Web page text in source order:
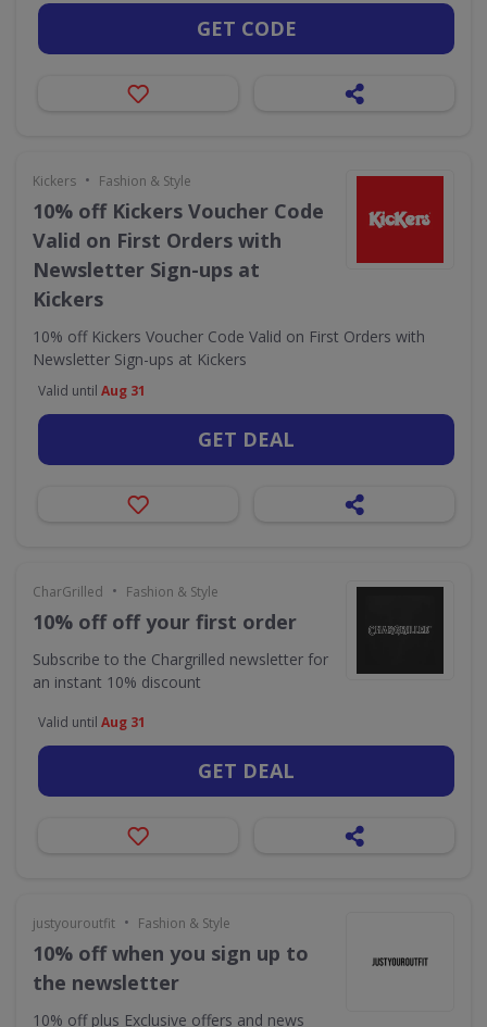
GET CODE
Kickers • Fashion & Style
10% off Kickers Voucher Code
Valid on First Orders with
Newsletter Sign-ups at
Kickers
10% off Kickers Voucher Code Valid on First Orders with
Newsletter Sign-ups at Kickers
Valid until Aug 31
GET DEAL
CharGrilled • Fashion & Style
10% off off your first order
Subscribe to the Chargrilled newsletter for
an instant 10% discount
Valid until Aug 31
GET DEAL
justyouroutfit • Fashion & Style
10% off when you sign up to
the newsletter
10% off plus Exclusive offers and news